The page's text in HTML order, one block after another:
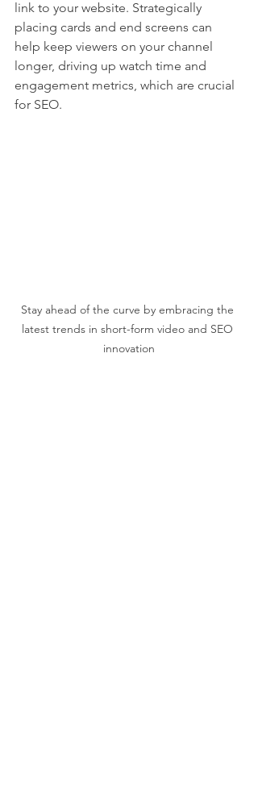
link to your website. Strategically
placing cards and end screens can
help keep viewers on your channel
longer, driving up watch time and
engagement metrics, which are crucial
for SEO.
Stay ahead of the curve by embracing the
latest trends in short-form video and SEO
innovation